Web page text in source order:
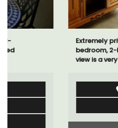
Extremely private, the
bedroom, 2-bath holiday
view is a very romantic place.
Côte d’Azur
Two